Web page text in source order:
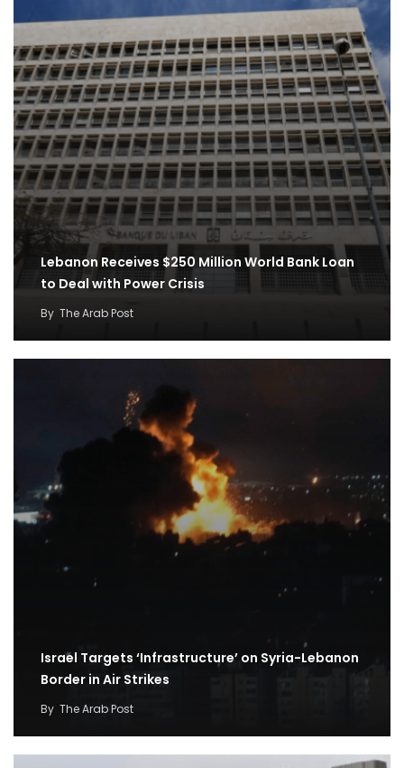
Lebanon Receives $250 Million World Bank Loan
to Deal with Power Crisis
By The Arab Post
Israel Targets ‘Infrastructure’ on Syria-Lebanon
Border in Air Strikes
By The Arab Post